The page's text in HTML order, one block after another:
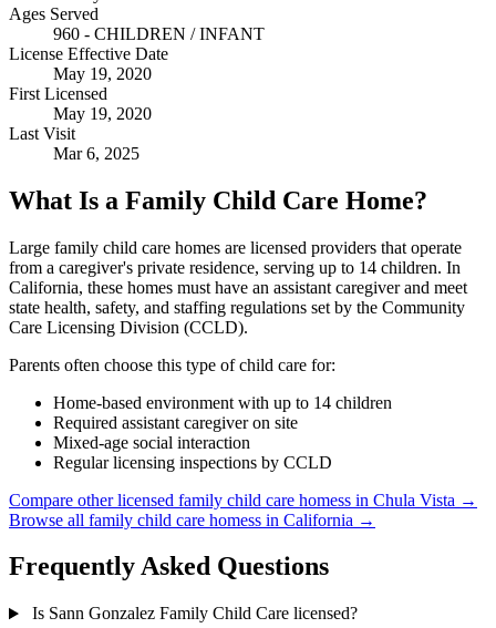
Ages Served
960 - CHILDREN / INFANT
License Effective Date
May 19, 2020
First Licensed
May 19, 2020
Last Visit
Mar 6, 2025
What Is a Family Child Care Home?
Large family child care homes are licensed providers that operate
from a caregiver's private residence, serving up to 14 children. In
California, these homes must have an assistant caregiver and meet
state health, safety, and staffing regulations set by the Community
Care Licensing Division (CCLD).
Parents often choose this type of child care for:
Home-based environment with up to 14 children
Required assistant caregiver on site
Mixed-age social interaction
Regular licensing inspections by CCLD
Compare other licensed family child care homess in Chula Vista →
Browse all family child care homess in California →
Frequently Asked Questions
Is Sann Gonzalez Family Child Care licensed?